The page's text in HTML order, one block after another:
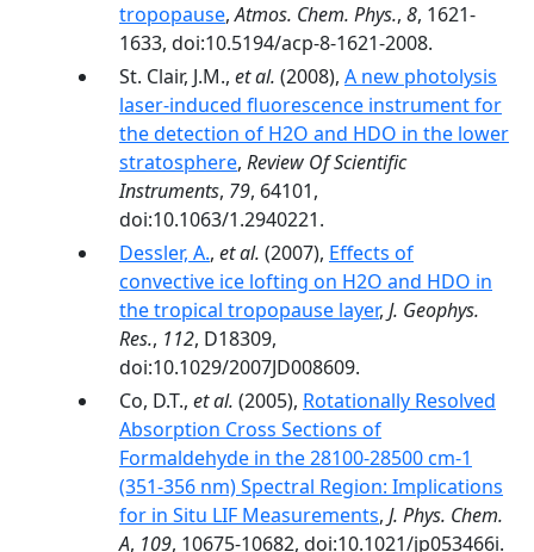
tropopause,Atmos. Chem. Phys., 8, 1621-
1633, doi:10.5194/acp-8-1621-2008.
St. Clair, J.M., et al. (2008), A new photolysis
laser-induced fluorescence instrument for
the detection of H2O and HDO in the lower
stratosphere, Review Of Scientific
Instruments, 79, 64101,
doi:10.1063/1.2940221.
Dessler, A., et al. (2007), Effects of
convective ice lofting on H2O and HDO in
the tropical tropopause layer, J. Geophys.
Res., 112, D18309,
doi:10.1029/2007JD008609.
Co, D.T., et al. (2005), Rotationally Resolved
Absorption Cross Sections of
Formaldehyde in the 28100-28500 cm-1
(351-356 nm) Spectral Region: Implications
for in Situ LIF Measurements, J. Phys. Chem.
A, 109, 10675-10682, doi:10.1021/jp053466i.